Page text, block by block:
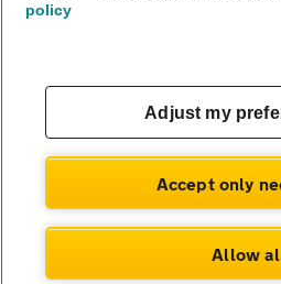
© AA Cars 2026 |Company No.
policy
Adjust my
Accept only
Allow